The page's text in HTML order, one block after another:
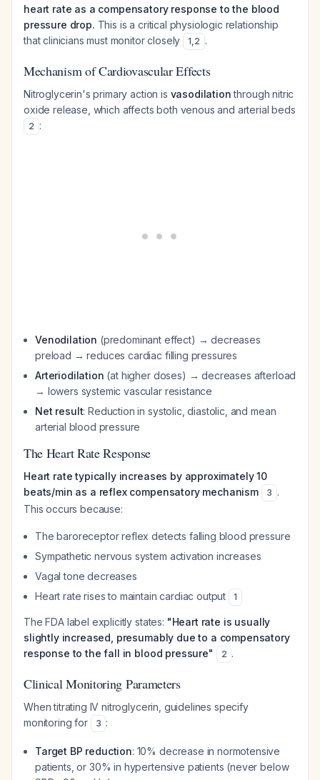
heart rate as a compensatory response to the blood
pressure drop. This is a critical physiologic relationship
that clinicians must monitor closely
1,2 .
Mechanism of Cardiovascular Effects
Nitroglycerin's primary action is vasodilationthrough nitric
oxide release, which affects both venous and arterial beds
2 :
Venodilation (predominant effect) → decreases
preload → reduces cardiac filling pressures
Arteriodilation (at higher doses) → decreases afterload
→ lowers systemic vascular resistance
Net result: Reduction in systolic, diastolic, and mean
arterial blood pressure
The Heart Rate Response
Heart rate typically increases by approximately 10
beats/min as a reflex compensatory mechanism
3 .
This occurs because:
The baroreceptor reflex detects falling blood pressure
Sympathetic nervous system activation increases
Vagal tone decreases
Heart rate rises to maintain cardiac output
1
The FDA label explicitly states: "Heart rate is usually
slightly increased, presumably due to a compensatory
response to the fall in blood pressure"
2 .
Clinical Monitoring Parameters
When titrating IV nitroglycerin, guidelines specify
monitoring for
3 :
Target BP reduction: 10% decrease in normotensive
patients, or 30% in hypertensive patients (never below